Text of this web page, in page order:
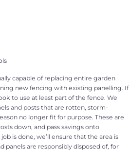
capable of replacing entire garden
new fencing with existing panelling. If
to use at least part of the fence. We
and posts that are rotten, storm-
no longer fit for purpose. These are
down, and pass savings onto
is done, we’ll ensure that the area is
panels are responsibly disposed of, for